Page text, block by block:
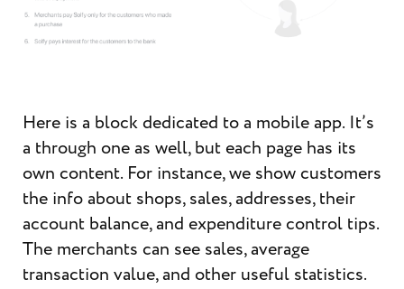
Here is a block dedicated to a mobile app. It’s
a through one as well, but each page has its
own content. For instance, we show customers
the info about shops, sales, addresses, their
account balance, and expenditure control tips.
The merchants can see sales, average
transaction value, and other useful statistics.